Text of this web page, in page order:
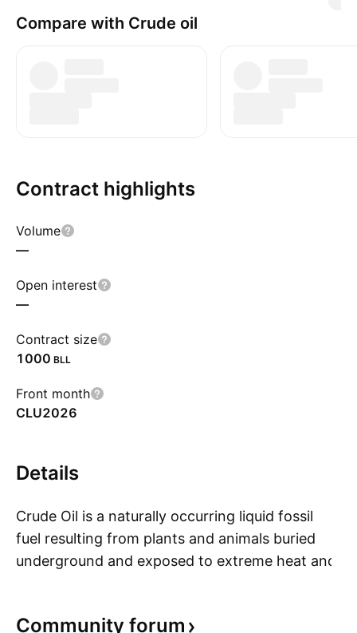
Compare with Crude oil
Contract highlights
Volume
—
Open interest
—
Contract size
1000 BLL
Front month
CLU2026
Details
Crude Oil is a naturally occurring liquid fossil
fuel resulting from plants and animals buried
underground and exposed to extreme heat and
significantly increased in recent times. Two
Community forum